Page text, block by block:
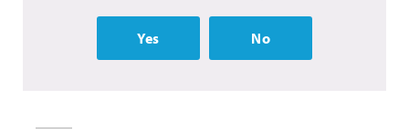
Yes No